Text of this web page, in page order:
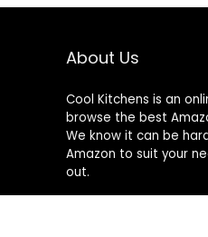
About Us
Cool Kitchens is an
browse the best
We know it can be
Amazon to suit your
out.